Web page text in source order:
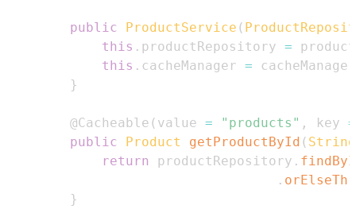
public ProductService (
this . productRepository =
this . cacheManager = cacheManager
}
@Cacheable ( value = "products" , key =
public
Product getProductById ( String
return
productRepository .
.
}